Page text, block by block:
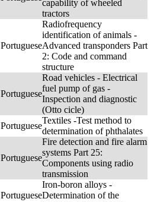
capability of wheeled
tractors
Portuguese
Radiofrequency
identification of animals -
Advanced transponders Part
2: Code and command
structure
Portuguese
Road vehicles - Electrical
fuel pump of gas -
Inspection and diagnostic
(Otto cicle)
Portuguese
Textiles -Test method to
determination of phthalates
Portuguese
Fire detection and fire alarm
systems Part 25:
Components using radio
transmission
Portuguese
Iron-boron alloys -
Determination of the